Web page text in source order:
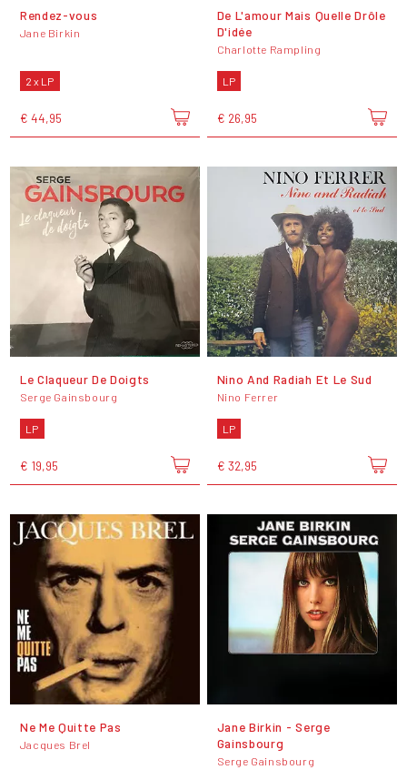
Rendez-vous
Jane Birkin
2 x LP
€ 44,95
De L'amour Mais Quelle Drôle
D'idée
Charlotte Rampling
LP
€ 26,95
Le Claqueur De Doigts
Serge Gainsbourg
LP
€ 19,95
Nino And Radiah Et Le Sud
Nino Ferrer
LP
€ 32,95
Ne Me Quitte Pas
Jacques Brel
Jane Birkin - Serge
Gainsbourg
Serge Gainsbourg